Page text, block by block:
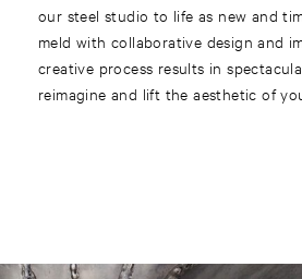
our steel studio to life as new and
meld with collaborative design and
creative process results in
reimagine and lift the aesthetic of